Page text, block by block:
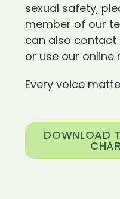
sexual safety,
member of our
can also contact
or use our online
Every voice
DOWNLOAD